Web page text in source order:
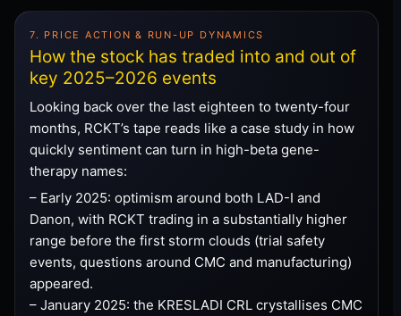
7. PRICE ACTION & RUN-UP DYNAMICS
How the stock has traded into and out of
key 2025–2026 events
Looking back over the last eighteen to twenty-four
months, RCKT’s tape reads like a case study in how
quickly sentiment can turn in high-beta gene-
therapy names:
– Early 2025: optimism around both LAD-I and
Danon, with RCKT trading in a substantially higher
range before the first storm clouds (trial safety
events, questions around CMC and manufacturing)
appeared.
– January 2025: the KRESLADI CRL crystallises CMC